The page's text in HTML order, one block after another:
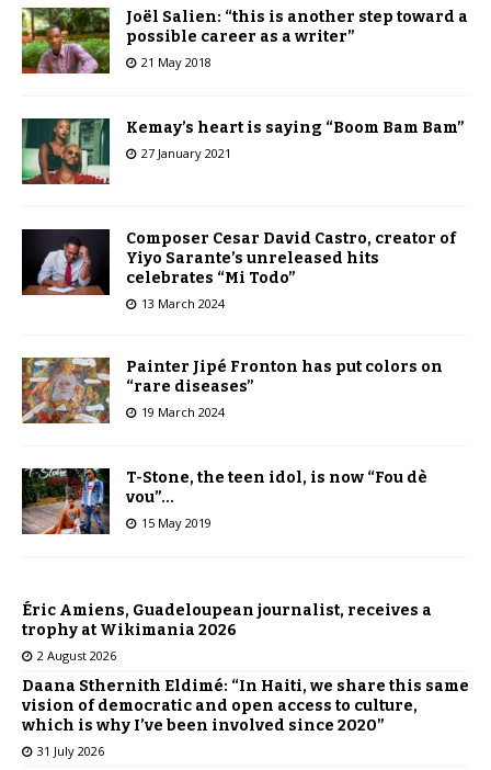
Joël Salien: “this is another step toward a
possible career as a writer”
21 May 2018
Kemay’s heart is saying “Boom Bam Bam”
27 January 2021
Composer Cesar David Castro, creator of
Yiyo Sarante’s unreleased hits
celebrates “Mi Todo”
13 March 2024
Painter Jipé Fronton has put colors on
“rare diseases”
19 March 2024
T-Stone, the teen idol, is now “Fou dè
vou”…
15 May 2019
Éric Amiens, Guadeloupean journalist, receives a
trophy at Wikimania 2026
2 August 2026
Daana Sthernith Eldimé: “In Haiti, we share this same
vision of democratic and open access to culture,
which is why I’ve been involved since 2020”
31 July 2026